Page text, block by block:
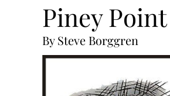
Piney Point
By Steve Borggren